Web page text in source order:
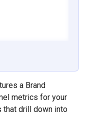
a Brand
metrics for your
that drill down into